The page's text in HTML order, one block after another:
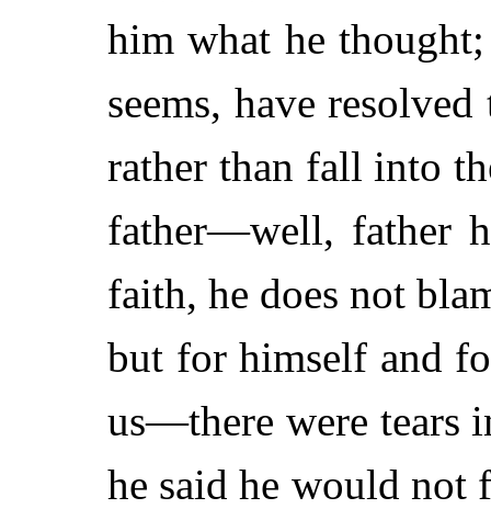
him what he
seems, have
rather than fall into
father—well, father
faith, he does not
but for himself and
us—there were tears
he said he would